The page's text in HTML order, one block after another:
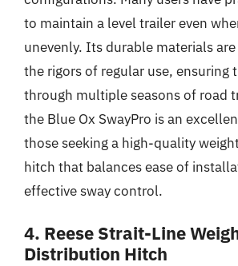
to maintain a level trailer even
unevenly. Its durable materials
the rigors of regular use, ensuring
through multiple seasons of road
the Blue Ox SwayPro is an
those seeking a high-quality
hitch that balances ease of
effective sway control.
4. Reese Strait-Line
Distribution Hitch